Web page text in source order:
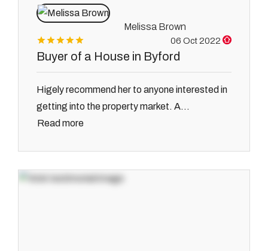
Melissa Brown
06 Oct 2022
Buyer of a House in Byford
Higely recommend her to anyone interested in
getting into the property market. A...
Read more